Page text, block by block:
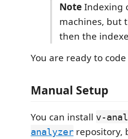
NoteIndexing
machines, but
then the
You are ready to code
Manual Setup
You can install v-
analyzer repository,